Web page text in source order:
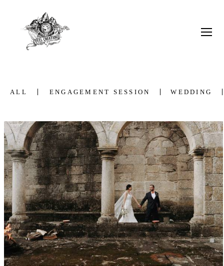
ALL ENGAGEMENT SESSION WEDDING